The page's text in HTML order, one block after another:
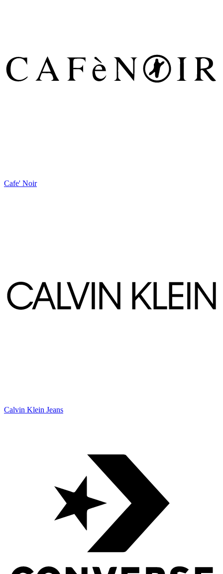
Cafe' Noir
Calvin Klein Jeans